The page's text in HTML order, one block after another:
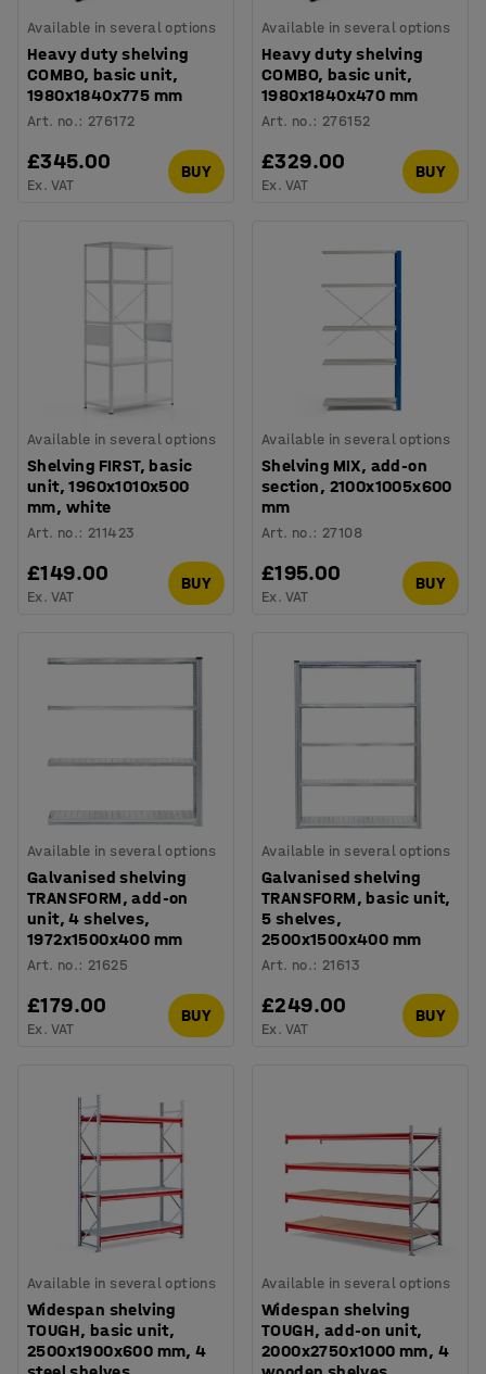
Available in several options
Heavy duty shelving
COMBO, basic unit,
1980x1840x775 mm
Art. no.: 276172
£345.00
Ex. VAT
BUY
Available in several options
Heavy duty shelving
COMBO, basic unit,
1980x1840x470 mm
Art. no.: 276152
£329.00
Ex. VAT
BUY
Available in several options
Shelving FIRST, basic
unit, 1960x1010x500
mm, white
Art. no.: 211423
£149.00
Ex. VAT
BUY
Available in several options
Shelving MIX, add-on
section, 2100x1005x600
mm
Art. no.: 27108
£195.00
Ex. VAT
BUY
Available in several options
Galvanised shelving
TRANSFORM, add-on
unit, 4 shelves,
1972x1500x400 mm
Art. no.: 21625
£179.00
Ex. VAT
BUY
Available in several options
Galvanised shelving
TRANSFORM, basic unit,
5 shelves,
2500x1500x400 mm
Art. no.: 21613
£249.00
Ex. VAT
BUY
Available in several options
Widespan shelving
TOUGH, basic unit,
2500x1900x600 mm, 4
Available in several options
Widespan shelving
TOUGH, add-on unit,
2000x2750x1000 mm, 4